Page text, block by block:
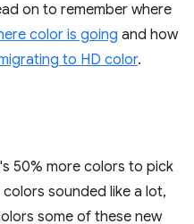
on to remember where
color is going and how
to HD color.
50% more colors to pick
sounded like a lot,
some of these new